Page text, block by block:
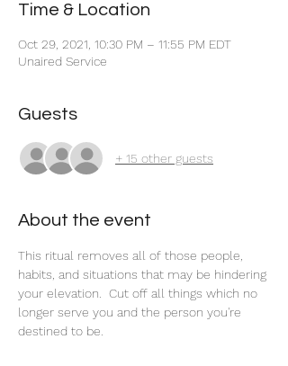
Time & Location
Oct 29, 2021, 10:30 PM – 11:55 PM EDT
Unaired Service
Guests
+ 15 other guests
About the event
This ritual removes all of those people,
habits, and situations that may be hindering
your elevation.  Cut off all things which no
longer serve you and the person you're
destined to be.